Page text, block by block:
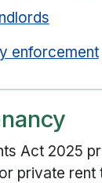
enforcement
Act 2025
private rent